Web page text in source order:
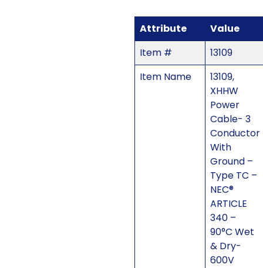
Attribute
Value
Item #
13109
Item Name
13109,
XHHW
Power
Cable- 3
Conductor
With
Ground –
Type TC –
NEC®
ARTICLE
340 –
90°C Wet
& Dry-
600V